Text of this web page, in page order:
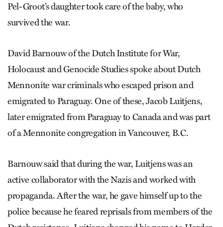
Pel-Groot’s daughter took care of the baby, who
survived the war.
David Barnouw of the Dutch Institute for War,
Holocaust and Genocide Studies spoke about Dutch
Mennonite war criminals who escaped prison and
emigrated to Paraguay. One of these, Jacob Luitjens,
later emigrated from Paraguay to Canada and was part
of a Mennonite congregation in Vancouver, B.C.
Barnouw said that during the war, Luitjens was an
active collaborator with the Nazis and worked with
propaganda. After the war, he gave himself up to the
police because he feared reprisals from members of the